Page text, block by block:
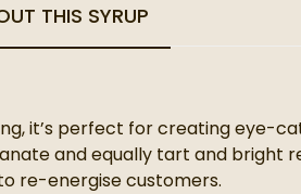
THIS SYRUP
it’s perfect for creating eye-
and equally tart and bright
re-energise customers.